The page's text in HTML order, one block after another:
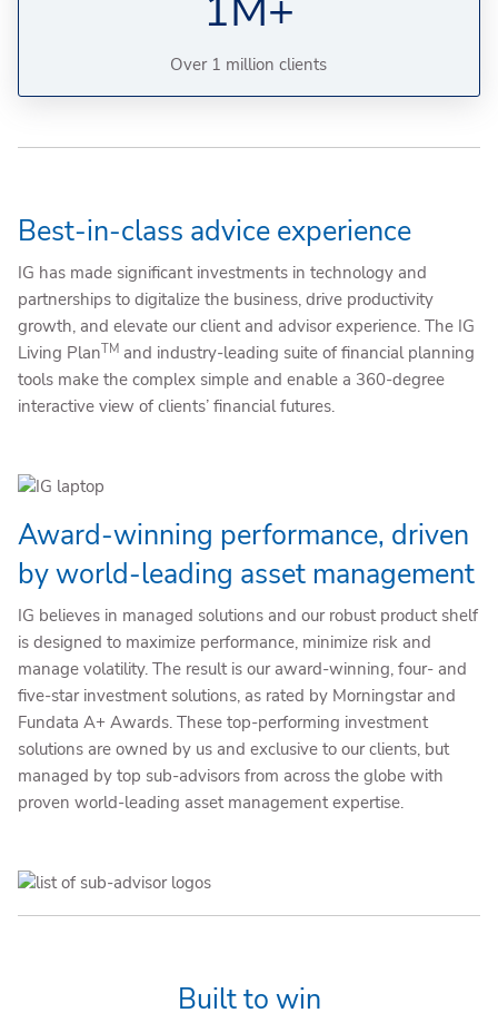
Over 1 million clients
Best-in-class advice experience
IG has made significant investments in technology and
partnerships to digitalize the business, drive productivity
growth, and elevate our client and advisor experience. The IG
Living PlanTM and industry-leading suite of financial planning
tools make the complex simple and enable a 360-degree
interactive view of clients’ financial futures.
Award-winning performance, driven
by world-leading asset management
IG believes in managed solutions and our robust product shelf
is designed to maximize performance, minimize risk and
manage volatility. The result is our award-winning, four- and
five-star investment solutions, as rated by Morningstar and
Fundata A+ Awards. These top-performing investment
solutions are owned by us and exclusive to our clients, but
managed by top sub-advisors from across the globe with
proven world-leading asset management expertise.
Built to win